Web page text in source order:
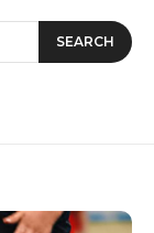
SEARCH